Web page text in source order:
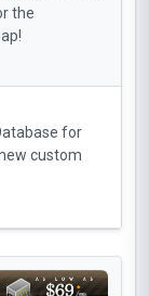
the
for
custom